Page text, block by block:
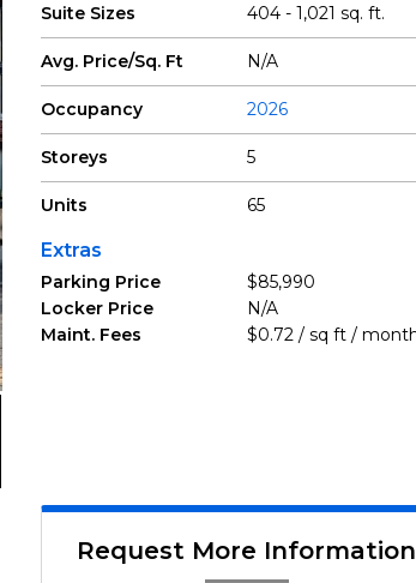
Suite Sizes 404 - 1,021 sq. ft.
Avg. Price/Sq. Ft N/A
Occupancy 2026
Storeys 5
Units 65
Extras
Parking Price
$85,990
Locker Price
N/A
Maint. Fees
$0.72 / sq ft /
Request More Information